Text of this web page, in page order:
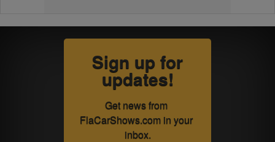
Sign up for
updates!
Get news from
FlaCarShows.com in your
inbox.